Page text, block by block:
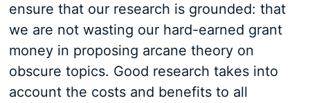
ensure that our research is grounded: that
we are not wasting our hard-earned grant
money in proposing arcane theory on
obscure topics. Good research takes into
account the costs and benefits to all